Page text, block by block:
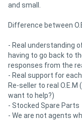
and small.
Difference between
- Real understanding
having to go back to
responses from the
- Real support for
Re-seller to real
want to help?)
- Stocked Spare Parts
- We are not agents